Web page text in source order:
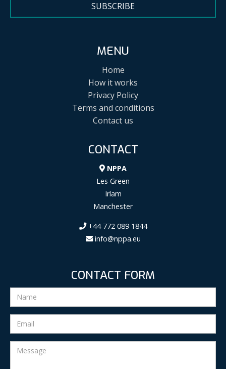
SUBSCRIBE
MENU
Home
How it works
Privacy Policy
Terms and conditions
Contact us
CONTACT
NPPA
Les Green
Irlam
Manchester
+44 772 089 1844
info@nppa.eu
CONTACT FORM